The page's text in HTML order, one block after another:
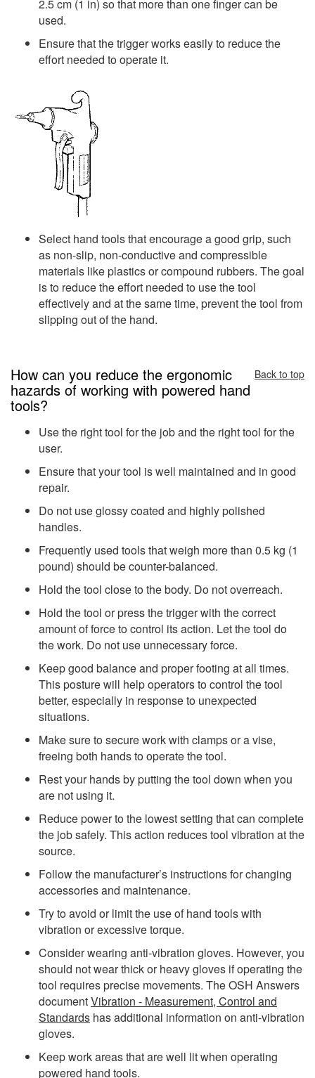
2.5 cm (1 in) so that more than one finger can be
used.
Ensure that the trigger works easily to reduce the
effort needed to operate it.
Select hand tools that encourage a good grip, such
as non-slip, non-conductive and compressible
materials like plastics or compound rubbers. The goal
is to reduce the effort needed to use the tool
effectively and at the same time, prevent the tool from
slipping out of the hand.
How can you reduce the ergonomic
hazards of working with powered hand
tools?
Back to top
Use the right tool for the job and the right tool for the
user.
Ensure that your tool is well maintained and in good
repair.
Do not use glossy coated and highly polished
handles.
Frequently used tools that weigh more than 0.5 kg (1
pound) should be counter-balanced.
Hold the tool close to the body. Do not overreach.
Hold the tool or press the trigger with the correct
amount of force to control its action. Let the tool do
the work. Do not use unnecessary force.
Keep good balance and proper footing at all times.
This posture will help operators to control the tool
better, especially in response to unexpected
situations.
Make sure to secure work with clamps or a vise,
freeing both hands to operate the tool.
Rest your hands by putting the tool down when you
are not using it.
Reduce power to the lowest setting that can complete
the job safely. This action reduces tool vibration at the
source.
Follow the manufacturer’s instructions for changing
accessories and maintenance.
Try to avoid or limit the use of hand tools with
vibration or excessive torque.
Consider wearing anti-vibration gloves. However, you
should not wear thick or heavy gloves if operating the
tool requires precise movements. The OSH Answers
documentVibration - Measurement, Control and
Standards has additional information on anti-vibration
gloves.
Keep work areas that are well lit when operating
powered hand tools.